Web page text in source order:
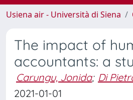
Usiena air - Università di Siena
The impact of
accountants: a
Carungu, Jonida; Di
2021-01-01